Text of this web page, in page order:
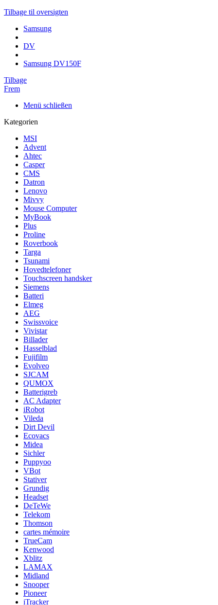
Tilbage til oversigten
Samsung
DV
Samsung DV150F
Tilbage
Frem
Menü schließen
Kategorien
MSI
Advent
Ahtec
Casper
CMS
Datron
Lenovo
Mivvy
Mouse Computer
MyBook
Plus
Proline
Roverbook
Targa
Tsunami
Hovedtelefoner
Touchscreen handsker
Siemens
Batteri
Elmeg
AEG
Swissvoice
Vivistar
Billader
Hasselblad
Fujifilm
Evolveo
SJCAM
QUMOX
Batterigreb
AC Adapter
iRobot
Vileda
Dirt Devil
Ecovacs
Midea
Sichler
Puppyoo
VBot
Stativer
Grundig
Headset
DeTeWe
Telekom
Thomson
cartes mémoire
TrueCam
Kenwood
Xblitz
LAMAX
Midland
Snooper
Pioneer
iTracker